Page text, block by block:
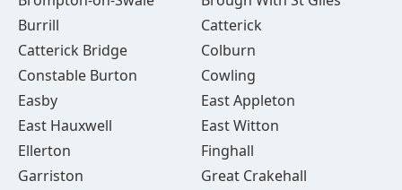
Burrill
Catterick
Catterick Bridge
Colburn
Constable Burton
Cowling
Easby
East Appleton
East Hauxwell
East Witton
Ellerton
Finghall
Garriston
Great Crakehall